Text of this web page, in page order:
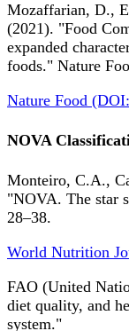
Mozaffarian, D.,
(2021). "Food
expanded
foods." Nature
Nature Food
NOVA
Monteiro, C.A.,
"NOVA. The star
28–38.
World Nutrition
FAO (United
diet quality, and
system."